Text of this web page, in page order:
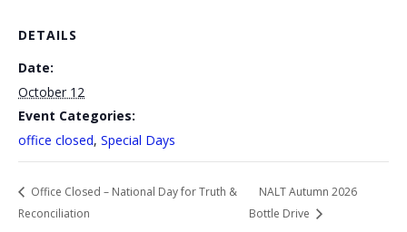
DETAILS
Date:
October 12
Event Categories:
office closed, Special Days
Office Closed – National Day for Truth &
Reconciliation
NALT Autumn 2026
Bottle Drive